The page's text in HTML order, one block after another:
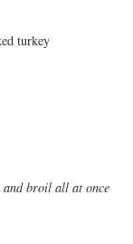
turkey
and broil all at once